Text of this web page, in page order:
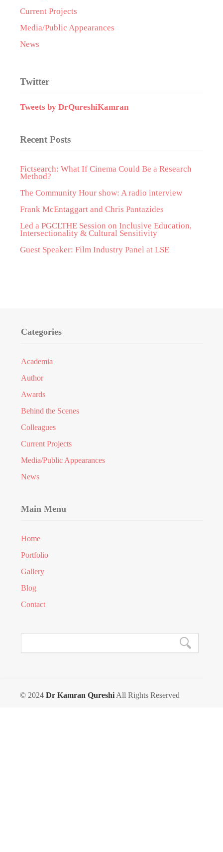
Current Projects
Media/Public Appearances
News
Twitter
Tweets by DrQureshiKamran
Recent Posts
Fictsearch: What If Cinema Could Be a Research
Method?
The Community Hour show: A radio interview
Frank McEntaggart and Chris Pantazides
Led a PGCLTHE Session on Inclusive Education,
Intersectionality & Cultural Sensitivity
Guest Speaker: Film Industry Panel at LSE
Categories
Academia
Author
Awards
Behind the Scenes
Colleagues
Current Projects
Media/Public Appearances
News
Main Menu
Home
Portfolio
Gallery
Blog
Contact
© 2024 Dr Kamran Qureshi All Rights Reserved